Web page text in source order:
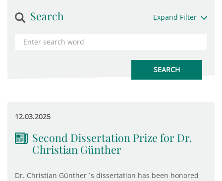
Search Expand Filter
12.03.2025
Second Dissertation Prize for Dr.
Christian Günther
Dr. Christian Günther `s dissertation has been honored